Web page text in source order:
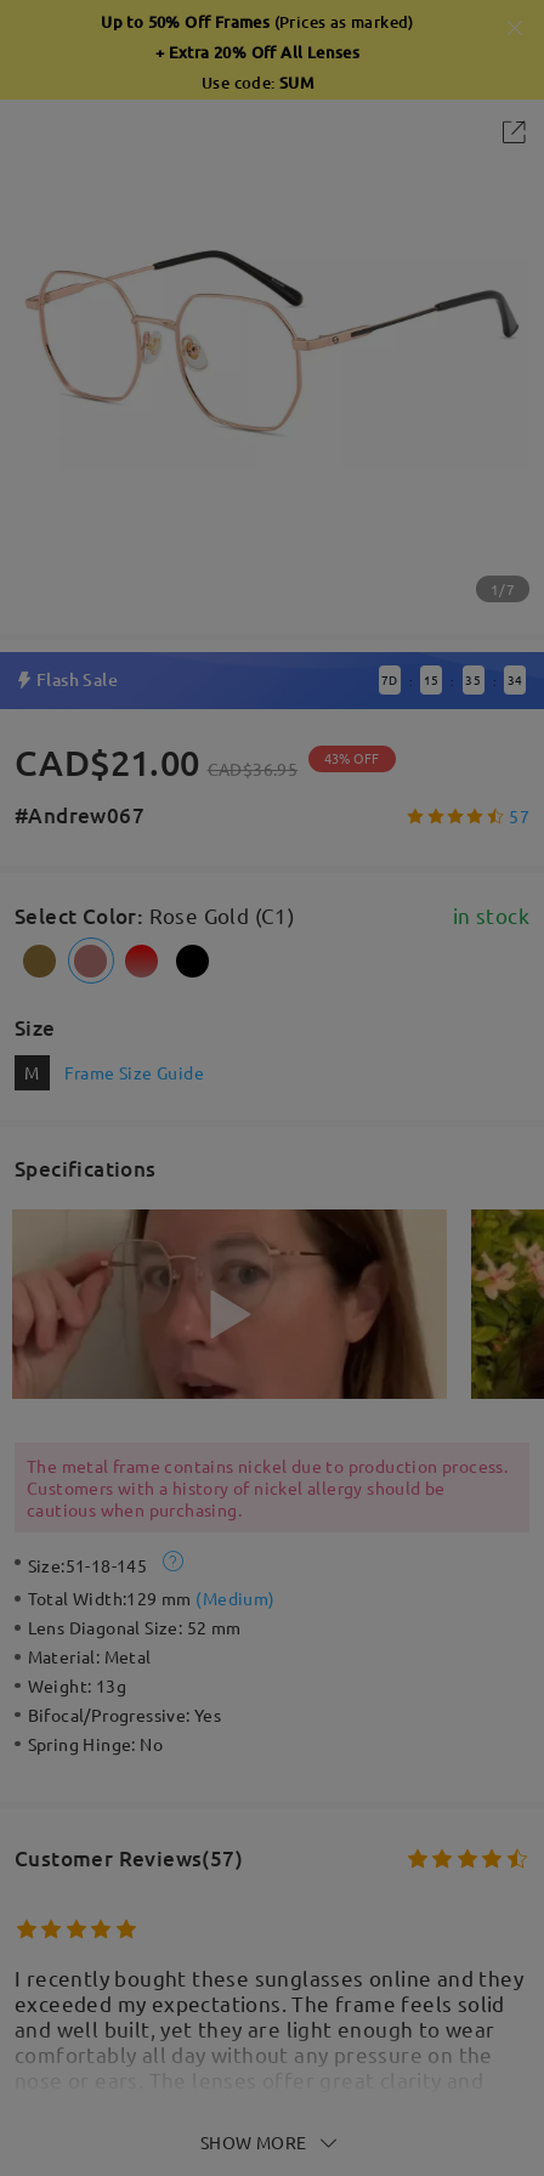
Up to 50% Off Frames (Prices as marked)
+ Extra 20% Off All Lenses
Use code: SUM
1/7
Flash Sale 7D : 15 : 35 : 33
CAD$21.00 CAD$36.95 43% OFF
#Andrew067 57
Select Color: Rose Gold (C1) in stock
Size
M Frame Size Guide
Specifications
The metal frame contains nickel due to production process.
Customers with a history of nickel allergy should be
cautious when purchasing.
Size:51-18-145
Total Width:129 mm (Medium)
Lens Diagonal Size: 52 mm
Material: Metal
Weight: 13g
Bifocal/Progressive:Yes
Spring Hinge: No
Customer Reviews(57)
I recently bought these sunglasses online and they
exceeded my expectations. The frame feels solid
and well built, yet they are light enough to wear
comfortably all day without any pressure on the
colors sharp and natural. The style is even nicer in
person than in the photos, and I’ve already
SHOW MORE